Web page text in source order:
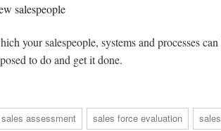
salespeople
your salespeople, systems and processes
to do and get it done.
sales assessment sales force evaluation